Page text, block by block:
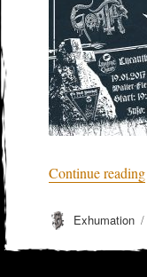
Continue reading
Author
Exhumation